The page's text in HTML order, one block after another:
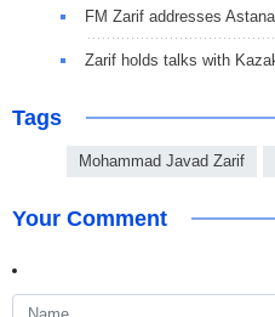
FM Zarif addresses
Zarif holds talks with
Tags
Mohammad Javad Zarif
Your Comment